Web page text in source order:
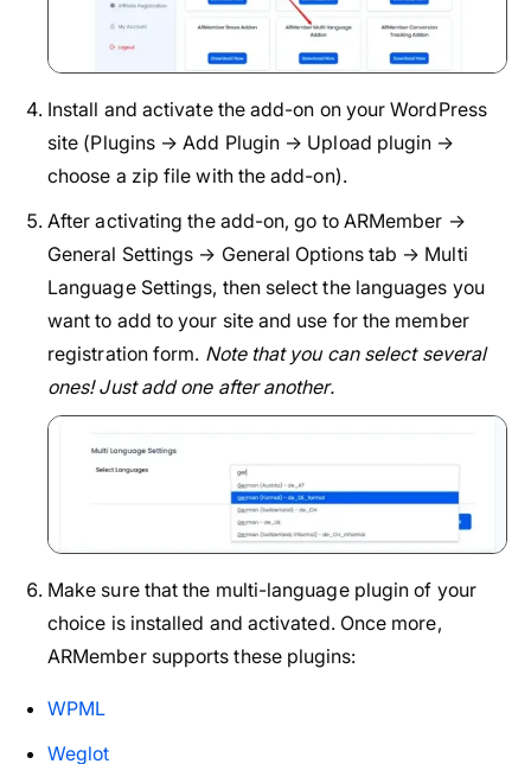
Install and activate the add-on on your WordPress
site (Plugins → Add Plugin → Upload plugin →
choose a zip file with the add-on).
After activating the add-on, go to ARMember →
General Settings → General Options tab → Multi
Language Settings, then select the languages you
want to add to your site and use for the member
registration form. Note that you can select several
ones! Just add one after another.
Make sure that the multi-language plugin of your
choice is installed and activated. Once more,
ARMember supports these plugins:
WPML
Weglot